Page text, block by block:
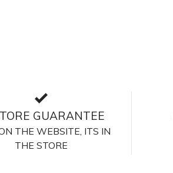
GUARANTEE
THE WEBSITE, ITS IN
THE STORE